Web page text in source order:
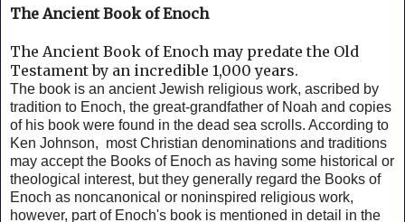
The Ancient Book of Enoch
The Ancient Book of Enoch may predate the Old
Testament by an incredible 1,000 years.
The book is an ancient Jewish religious work, ascribed by
tradition to Enoch, the great-grandfather of Noah and copies
of his book were found in the dead sea scrolls. According to
Ken Johnson, most Christian denominations and traditions
may accept the Books of Enoch as having some historical or
theological interest, but they generally regard the Books of
Enoch as noncanonical or noninspired religious work,
however, part of Enoch's book is mentioned in detail in the